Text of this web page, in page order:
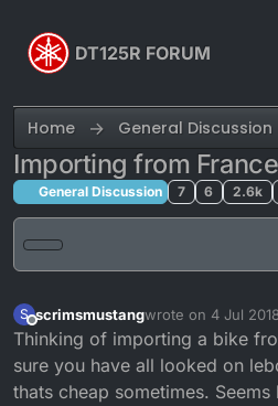
DT125R FORUM
Home General Discussion
Importing from
General Discussion 7 6 2.6k
S
Offline
scrimsmustangwrote on 4 Jul
last edited by
Thinking of importing a bike
sure you have all looked on
thats cheap sometimes.